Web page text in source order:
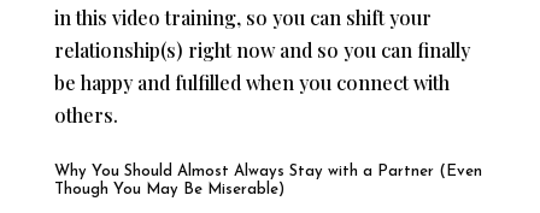
in this video training, so you can shift your
relationship(s) right now and so you can finally
be happy and fulfilled when you connect with
others.
Why You Should Almost Always Stay with a Partner (Even
Though You May Be Miserable)